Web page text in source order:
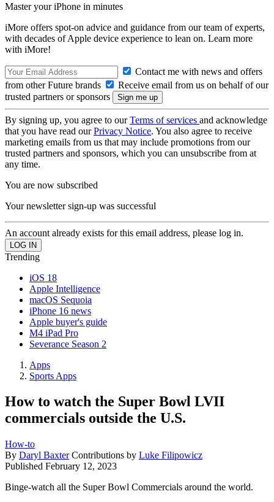
Master your iPhone in minutes
iMore offers spot-on advice and guidance from our team of experts,
with decades of Apple device experience to lean on. Learn more
with iMore!
Contact me with news and offers
from other Future brands
Receive email from us on behalf of our
trusted partners or sponsors
By signing up, you agree to ourTerms of services and acknowledge
that you have read ourPrivacy Notice. You also agree to receive
marketing emails from us that may include promotions from our
trusted partners and sponsors, which you can unsubscribe from at
any time.
You are now subscribed
Your newsletter sign-up was successful
An account already exists for this email address, please log in.
Trending
iOS 18
Apple Intelligence
macOS Sequoia
iPhone 16 news
Apple buyer's guide
M4 iPad Pro
Severance Season 2
Apps
Sports Apps
How to watch the Super Bowl LVII
commercials outside the U.S.
How-to
By Daryl Baxter Contributions by Luke Filipowicz
Published February 12, 2023
Binge-watch all the Super Bowl Commercials around the world.